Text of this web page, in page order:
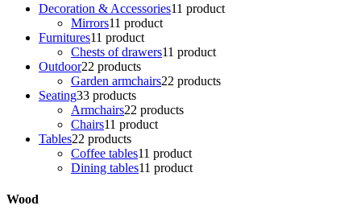
Decoration & Accessories11 product
Mirrors11 product
Furnitures11 product
Chests of drawers11 product
Outdoor22 products
Garden armchairs22 products
Seating33 products
Armchairs22 products
Chairs11 product
Tables22 products
Coffee tables11 product
Dining tables11 product
Wood